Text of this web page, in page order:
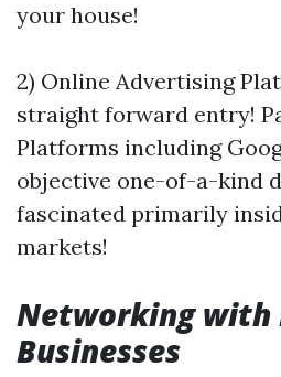
your house!
2) Online Advertising
straight forward entry!
Platforms including
objective one-of-a-kind
fascinated primarily
markets!
Networking with
Businesses